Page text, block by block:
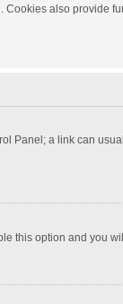
also provide
Panel; a link can
this option and you